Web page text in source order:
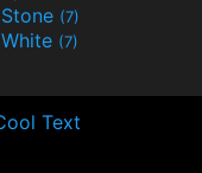
Stone (7)
White (7)
Text